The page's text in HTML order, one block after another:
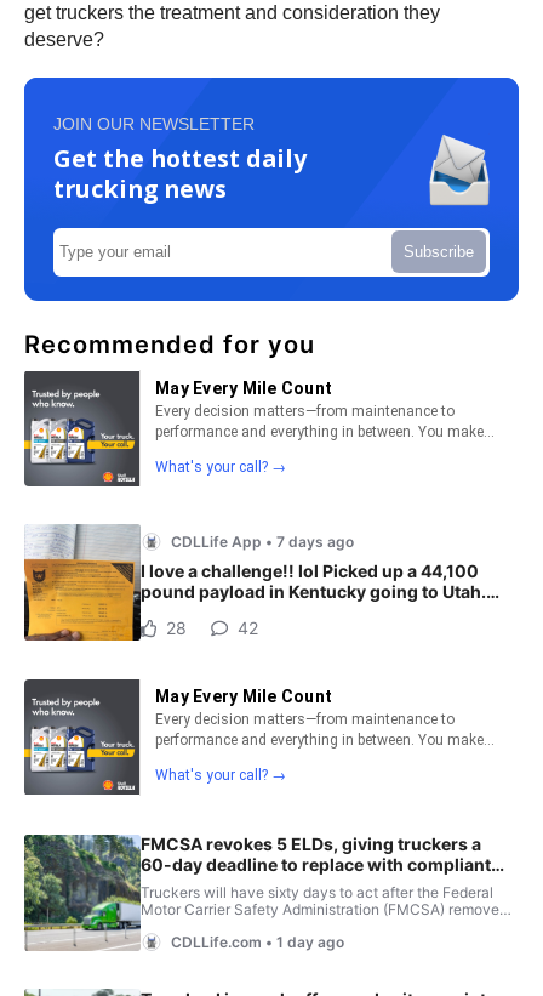
get truckers the treatment and consideration they
deserve?
JOIN OUR NEWSLETTER
Get the hottest daily
trucking news